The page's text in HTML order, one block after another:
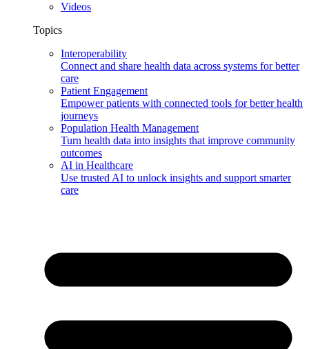
Videos
Topics
Interoperability
Connect and share health data across systems for better
care
Patient Engagement
Empower patients with connected tools for better health
journeys
Population Health Management
Turn health data into insights that improve community
outcomes
AI in Healthcare
Use trusted AI to unlock insights and support smarter
care